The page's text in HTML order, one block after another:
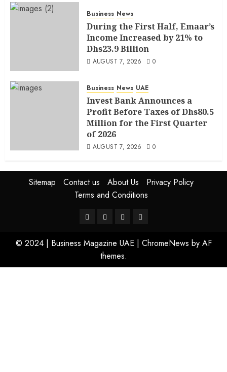
Business News
During the First Half, Emaar’s
Income Increased by 21% to
Dhs23.9 Billion
AUGUST 7, 2026 0
Business News UAE
Invest Bank Announces a
Profit Before Taxes of Dhs80.5
Million for the First Quarter
of 2026
AUGUST 7, 2026 0
Sitemap Contact us About Us
Privacy Policy
Terms and Conditions
© 2024 | Business Magazine UAE | ChromeNews by AF
themes.